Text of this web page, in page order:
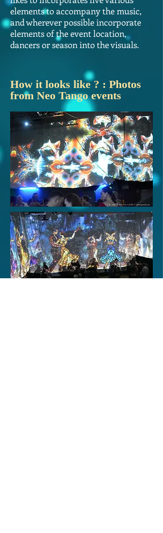
elements to accompany the music,
and wherever possible incorporate
elements of the event location,
dancers or season into the visuals.
How it looks like ? : Photos
from Neo Tango events